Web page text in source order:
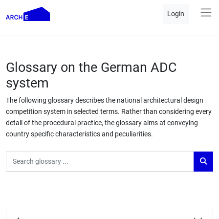
Login
Glossary on the German ADC
system
The following glossary describes the national architectural design
competition system in selected terms. Rather than considering every
detail of the procedural practice, the glossary aims at conveying
country specific characteristics and peculiarities.